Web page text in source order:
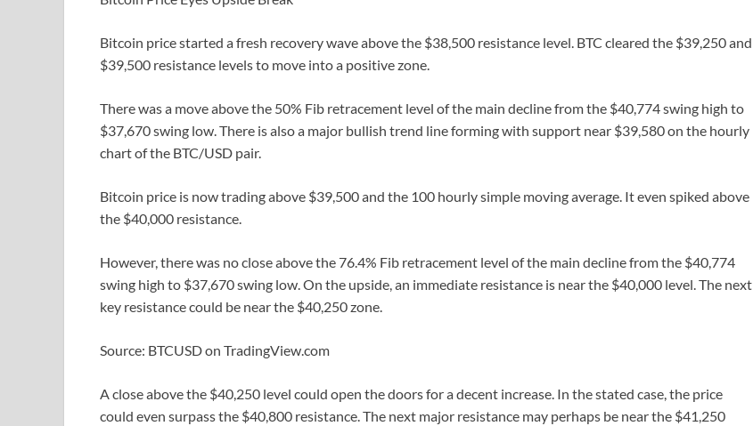
Bitcoin price started a fresh recovery wave above the $38,500 resistance level. BTC cleared the $39,250 and
$39,500 resistance levels to move into a positive zone.
There was a move above the 50% Fib retracement level of the main decline from the $40,774 swing high to
$37,670 swing low. There is also a major bullish trend line forming with support near $39,580 on the hourly
chart of the BTC/USD pair.
Bitcoin price is now trading above $39,500 and the 100 hourly simple moving average. It even spiked above
the $40,000 resistance.
However, there was no close above the 76.4% Fib retracement level of the main decline from the $40,774
swing high to $37,670 swing low. On the upside, an immediate resistance is near the $40,000 level. The next
key resistance could be near the $40,250 zone.
Source: BTCUSD on TradingView.com
A close above the $40,250 level could open the doors for a decent increase. In the stated case, the price
could even surpass the $40,800 resistance. The next major resistance may perhaps be near the $41,250